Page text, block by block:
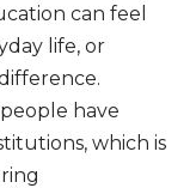
can feel
life, or
have
which is